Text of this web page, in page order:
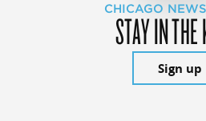
CHICAGO
STAY IN
Sign up